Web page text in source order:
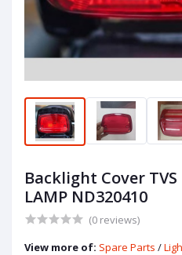
Backlight Cover TVS
LAMP ND320410
(0 reviews)
View more of: Spare Parts /